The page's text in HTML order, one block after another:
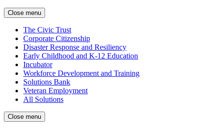
Close menu
The Civic Trust
Corporate Citizenship
Disaster Response and Resiliency
Early Childhood and K-12 Education
Incubator
Workforce Development and Training
Solutions Bank
Veteran Employment
All Solutions
Close menu